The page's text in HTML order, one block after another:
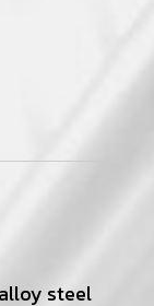
steel